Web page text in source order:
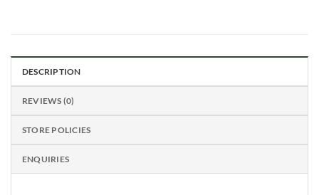
DESCRIPTION
REVIEWS (0)
STORE POLICIES
ENQUIRIES